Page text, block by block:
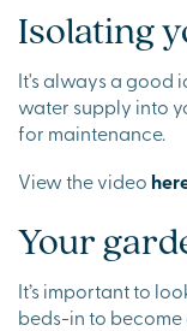
Isolating
It's always a good
water supply into
for maintenance.
View the video
Your
It’s important to
beds-in to